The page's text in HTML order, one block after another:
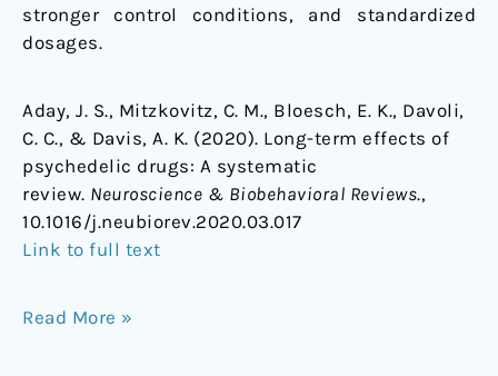
stronger control conditions, and standardized
dosages.
Aday, J. S., Mitzkovitz, C. M., Bloesch, E. K., Davoli,
C. C., & Davis, A. K. (2020). Long-term effects of
psychedelic drugs: A systematic
review. Neuroscience & Biobehavioral Reviews.,
10.1016/j.neubiorev.2020.03.017
Link to full text
Read More »